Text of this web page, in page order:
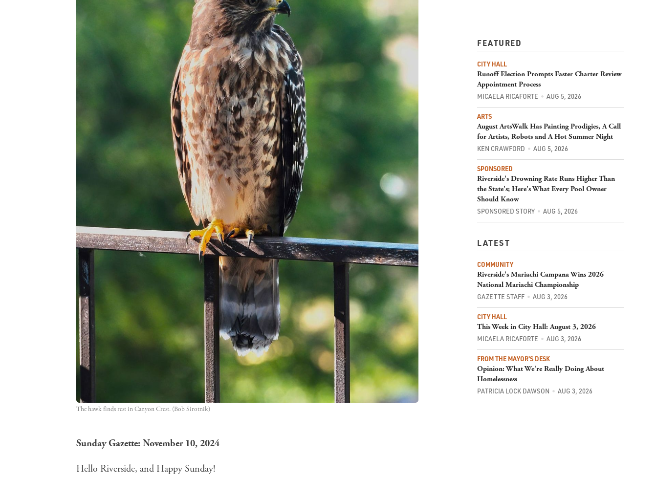
The hawk finds rest in Canyon Crest. (Bob Sirotnik)
Sunday Gazette: November 10, 2024
Hello Riverside, and Happy Sunday!
FEATURED
CITY HALL
Runoff Election Prompts Faster Charter Review
Appointment Process
MICAELA RICAFORTE AUG 5, 2026
ARTS
August ArtsWalk Has Painting Prodigies, A Call
for Artists, Robots and A Hot Summer Night
KEN CRAWFORD AUG 5, 2026
SPONSORED
Riverside's Drowning Rate Runs Higher Than
the State's; Here's What Every Pool Owner
Should Know
SPONSORED STORY AUG 5, 2026
LATEST
COMMUNITY
Riverside's Mariachi Campana Wins 2026
National Mariachi Championship
GAZETTE STAFF AUG 3, 2026
CITY HALL
This Week in City Hall: August 3, 2026
MICAELA RICAFORTE AUG 3, 2026
FROM THE MAYOR'S DESK
Opinion: What We're Really Doing About
Homelessness
PATRICIA LOCK DAWSON AUG 3, 2026